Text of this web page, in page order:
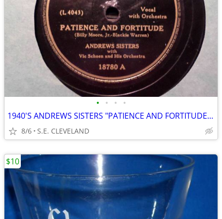
• • • •
1940'S ANDREWS SISTERS "PATIENCE AND FORTITUDE" 78 RPM RECORD
8/6 S.E. CLEVELAND
$10